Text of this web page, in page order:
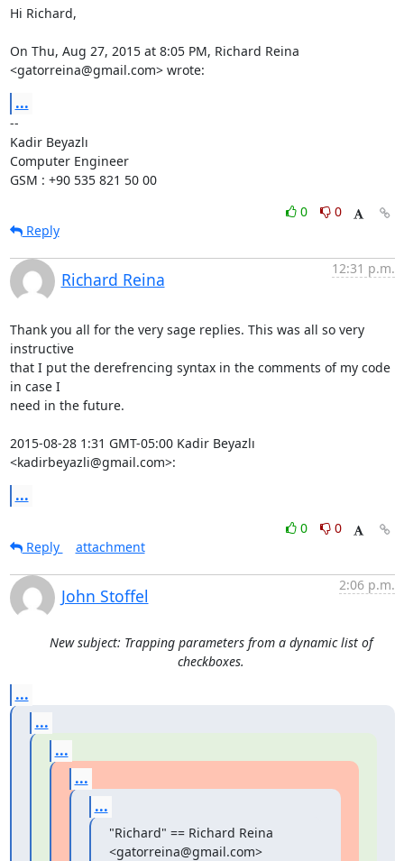
Hi Richard,
On Thu, Aug 27, 2015 at 8:05 PM, Richard Reina
<gatorreina@gmail.com> wrote:
...
--
Kadir Beyazlı
Computer Engineer
GSM : +90 535 821 50 00
0
0
Reply
Richard Reina
12:31 p.m.
Thank you all for the very sage replies. This was all so very
instructive
that I put the derefrencing syntax in the comments of my code
in case I
need in the future.
2015-08-28 1:31 GMT-05:00 Kadir Beyazlı
<kadirbeyazli@gmail.com>:
...
0
0
Reply
attachment
John Stoffel
2:06 p.m.
New subject: Trapping parameters from a dynamic list of
checkboxes.
...
...
...
...
...
"Richard" == Richard Reina
<gatorreina@gmail.com>